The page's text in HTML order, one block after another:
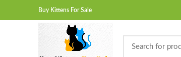
Buy Kittens For Sale